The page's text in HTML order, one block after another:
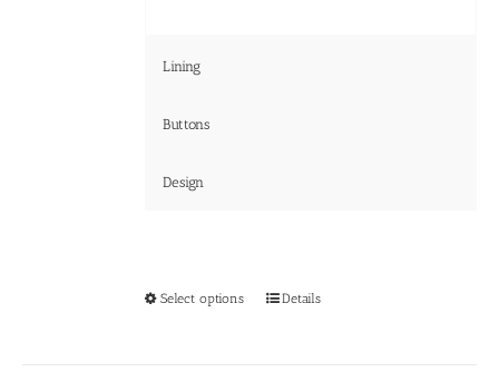
Lining
Buttons
Design
Select options
ThisDetails